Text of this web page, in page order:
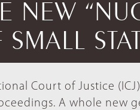
NEW
Court of Justice
A whole new